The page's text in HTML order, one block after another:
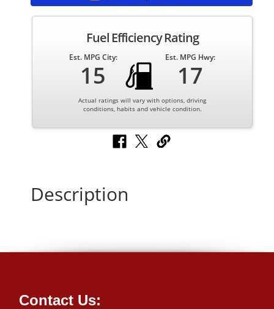
Fuel Efficiency Rating
Est. MPG City:
15
Est. MPG Hwy:
17
Actual ratings will vary with options, driving
conditions, habits and vehicle condition.
Description
Contact Us: